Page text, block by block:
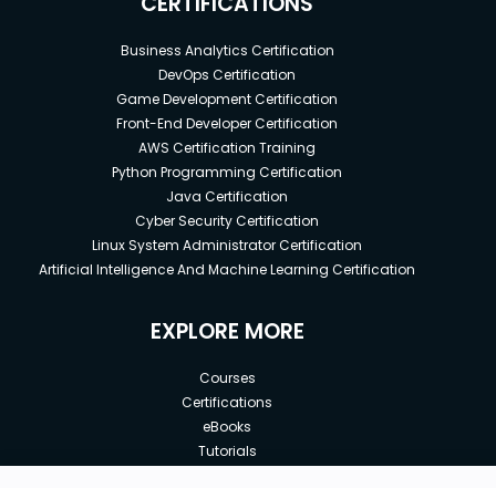
Business Analytics Certification
DevOps Certification
Game Development Certification
Front-End Developer Certification
AWS Certification Training
Python Programming Certification
Java Certification
Cyber Security Certification
Linux System Administrator Certification
Artificial Intelligence And Machine Learning Certification
EXPLORE MORE
Courses
Certifications
eBooks
Tutorials